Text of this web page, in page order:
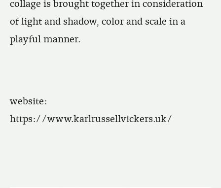
collage is brought together in consideration
of light and shadow, color and scale in a
playful manner.
website:
https://www.karlrussellvickers.uk/